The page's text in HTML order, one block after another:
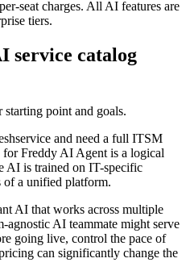
seat charges. All AI features are
tiers.
service catalog
point and goals.
and need a full ITSM
Freddy AI Agent is a logical
AI is trained on IT-specific
of a unified platform.
AI that works across multiple
agnostic AI teammate might serve
going live, control the pace of
can significantly change the